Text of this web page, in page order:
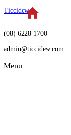
Ticcidew
(08) 6228 1700
admin@ticcidew.com
Menu